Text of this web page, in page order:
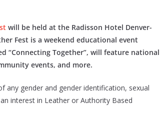
will be held at the Radisson Hotel Denver-
Fest is a weekend educational event
“Connecting Together”, will feature national
events, and more.
any gender and gender identification, sexual
interest in Leather or Authority Based